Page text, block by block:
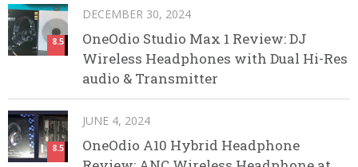
8.5
DECEMBER 30, 2024
OneOdio Studio Max 1 Review: DJ
Wireless Headphones with Dual Hi-Res
audio & Transmitter
8.5
JUNE 4, 2024
OneOdio A10 Hybrid Headphone